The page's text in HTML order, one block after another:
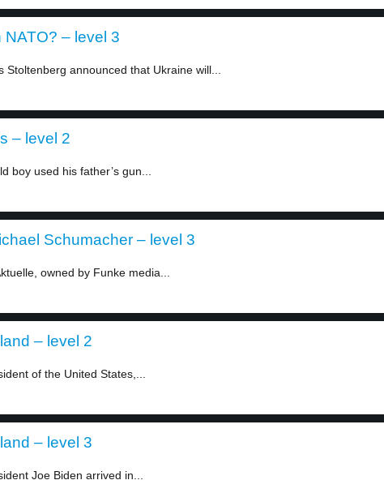
– level 3
announced that Ukraine will...
– level 2
boy used his father’s gun...
Schumacher – level 3
owned by Funke media...
– level 2
of the United States,...
– level 3
Joe Biden arrived in...